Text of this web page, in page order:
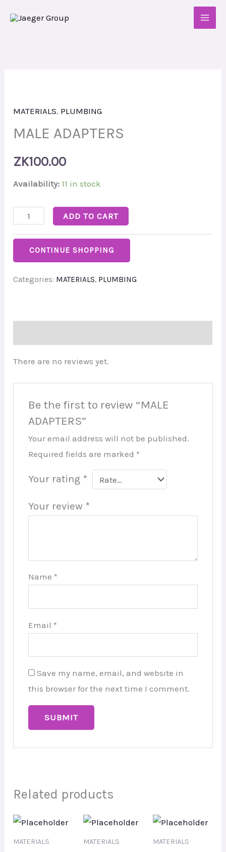
MATERIALS, PLUMBING
MALE ADAPTERS
ZK100.00
Availability: 11 in stock
quantity
ADD TO CART
CONTINUE SHOPPING
Categories: MATERIALS, PLUMBING
There are no reviews yet.
Be the first to review “MALE
ADAPTERS”
Your email address will not be published.
Required fields are marked *
Your rating *
Your review *
Name *
Email *
Save my name, email, and website in
this browser for the next time I comment.
Related products
MATERIALS MATERIALS MATERIALS